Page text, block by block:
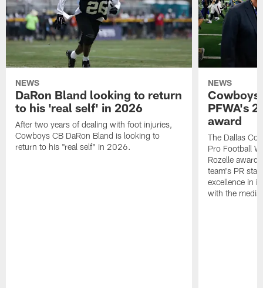
NEWS
DaRon Bland looking to return
to his 'real self' in 2026
After two years of dealing with foot injuries,
Cowboys CB DaRon Bland is looking to
return to his "real self" in 2026.
NEWS
Cowboys
PFWA's
award
The Dallas
Pro Football
Rozelle
team's PR
excellence in
with the media.